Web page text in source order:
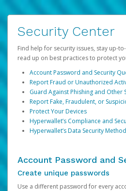
Security Center
Find help for security issues, stay up-
read up on best practices to protect
Account Password and Security
Report Fraud or Unauthorized
Guard Against Phishing and Other
Report Fake, Fraudulent, or
Protect Your Devices
Hyperwallet’s Compliance and
Hyperwallet’s Data Security
Account Password and
Create unique passwords
Use a different password for every